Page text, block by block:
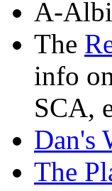
A-
The
info
SCA,
Dan's
The